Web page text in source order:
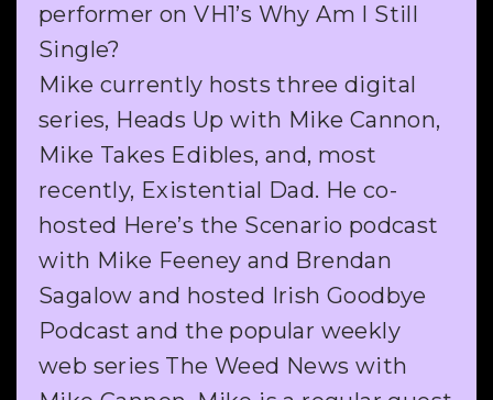
performer on VH1’s Why Am I Still
Single?
Mike currently hosts three digital
series, Heads Up with Mike Cannon,
Mike Takes Edibles, and, most
recently, Existential Dad. He co-
hosted Here’s the Scenario podcast
with Mike Feeney and Brendan
Sagalow and hosted Irish Goodbye
Podcast and the popular weekly
web series The Weed News with